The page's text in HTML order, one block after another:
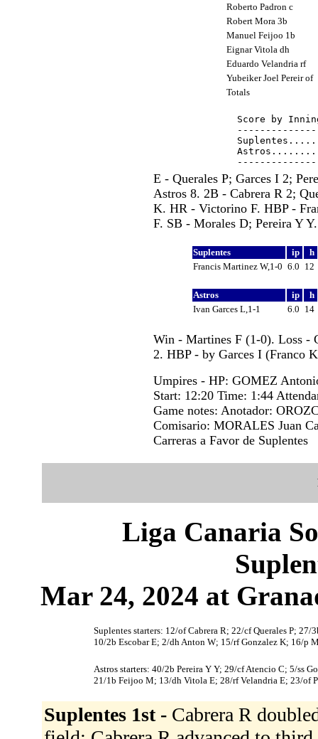
Roberto Padron c
Robert Mora 3b
Manuel Feijoo 1b
Eignar Vitola dh
Eduardo Velandria rf
Yubeiker Joel Pereir of
Totals
Score by
E - Querales P; Garces I 2;
Astros 8. 2B - Cabrera R 2;
K. HR - Victorino F. HBP -
F. SB - Morales D; Pereira Y
Suplentes ip
h
Francis Martinez W,1-0 6.0 12
Astros ip
h
Ivan Garces L,1-1
6.0 14
Win - Martines F (1-0). Loss -
2. HBP - by Garces I (Franco
Umpires - HP: GOMEZ
Start: 12:20 Time: 1:44
Game notes: Anotador:
Comisario: MORALES Juan
Carreras a Favor de Suplentes
Liga Canaria
Mar 24, 2024 at
Suplentes starters: 12/of Cabrera R; 22/cf Querales P;
10/2b Escobar E; 2/dh Anton W; 15/rf Gonzalez K; 16/p
Astros starters: 40/2b Pereira Y Y; 29/cf Atencio C; 5/ss
21/1b Feijoo M; 13/dh Vitola E; 28/rf Velandria E; 23/of
Suplentes 1st - Cabrera R